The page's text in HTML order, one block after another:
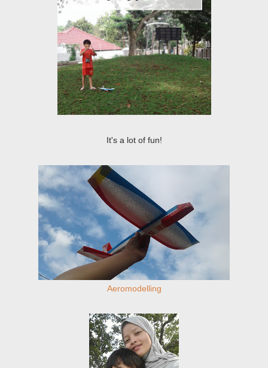
It's a lot of fun!
Aeromodelling